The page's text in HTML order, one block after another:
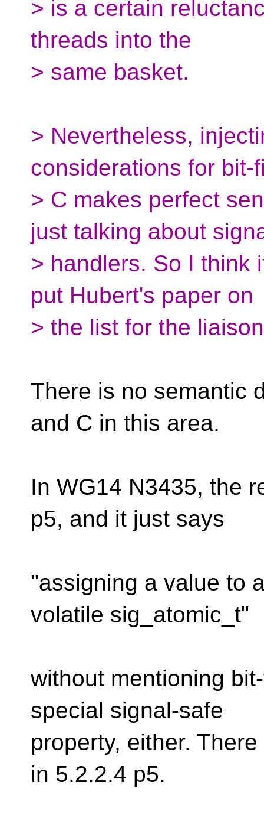
> is a certain
threads into the
> same basket.
> Nevertheless,
considerations for bit-
> C makes perfect
just talking about
> handlers. So I think
put Hubert's paper on
> the list for the
There is no semantic
and C in this area.
In WG14 N3435, the
p5, and it just says
"assigning a value to
volatile sig_atomic_t"
without mentioning
special signal-safe
property, either.
in 5.2.2.4 p5.